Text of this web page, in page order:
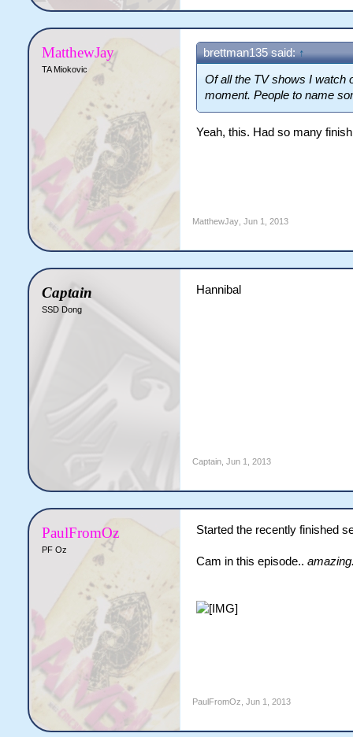
MatthewJay
TA Miokovic
brettman135 said: ↑
Of all the TV shows I watch
moment. People to name
Yeah, this. Had so many
MatthewJay, Jun 1, 2013
Captain
SSD Dong
Hannibal
Captain, Jun 1, 2013
PaulFromOz
PF Oz
Started the recently finished
Cam in this episode..
PaulFromOz Jun 1, 2013